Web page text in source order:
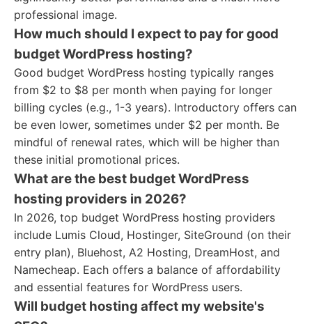
professional image.
How much should I expect to pay for good
budget WordPress hosting?
Good budget WordPress hosting typically ranges
from $2 to $8 per month when paying for longer
billing cycles (e.g., 1-3 years). Introductory offers can
be even lower, sometimes under $2 per month. Be
mindful of renewal rates, which will be higher than
these initial promotional prices.
What are the best budget WordPress
hosting providers in 2026?
In 2026, top budget WordPress hosting providers
include Lumis Cloud, Hostinger, SiteGround (on their
entry plan), Bluehost, A2 Hosting, DreamHost, and
Namecheap. Each offers a balance of affordability
and essential features for WordPress users.
Will budget hosting affect my website's